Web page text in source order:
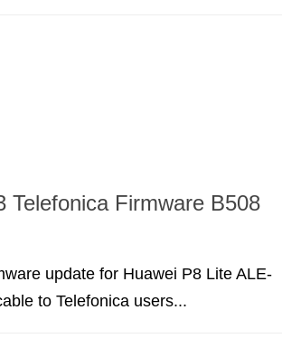
Telefonica Firmware B508
update for Huawei P8 Lite ALE-
to Telefonica users...